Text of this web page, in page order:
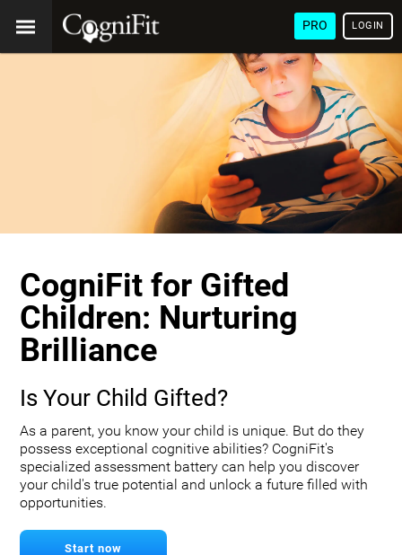
PRO LOGIN
CogniFit for Gifted
Children: Nurturing
Brilliance
Is Your Child Gifted?
As a parent, you know your child is unique. But do they
possess exceptional cognitive abilities? CogniFit's
specialized assessment battery can help you discover
your child's true potential and unlock a future filled with
opportunities.
Start now